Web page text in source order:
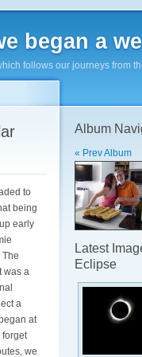
began a
follows our journeys from
to
being
early
was a
a
at
forget
we
Album
« Prev Album
Latest
Eclipse